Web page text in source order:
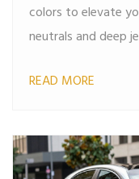
colors to elevate
neutrals and deep
READ MORE